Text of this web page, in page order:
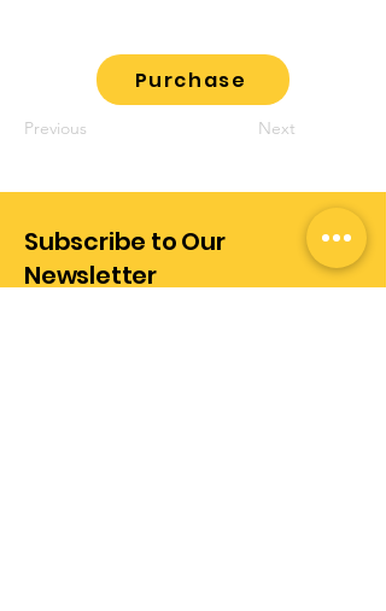
Purchase
Previous Next
Subscribe to Our
Newsletter